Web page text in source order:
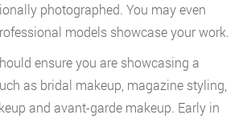
photographed. You may even
models showcase your work.
ensure you are showcasing a
as bridal makeup, magazine styling,
and avant-garde makeup. Early in